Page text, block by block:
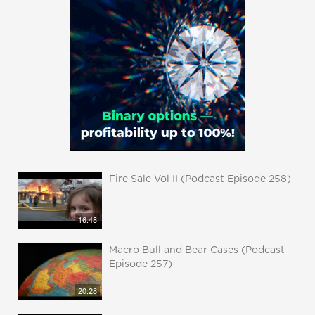
16:48
Fire Sale Vol II (Podcast Episode 258)
20:28
Macro Bull and Bear Cases (Podcast
Episode 257)